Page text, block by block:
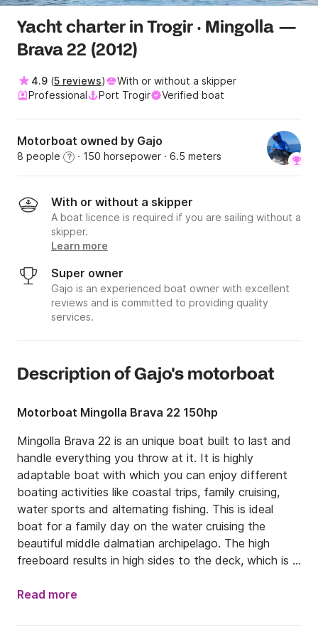
Yacht charter in Trogir · Mingolla —
Brava 22 (2012)
4.9 (5 reviews)
With or without a skipper
Professional
Port Trogir Verified boat
Motorboat owned by Gajo
8 people ? · 150 horsepower · 6.5 meters
With or without a skipper
A boat licence is required if you are sailing without a
skipper.
Learn more
Super owner
Gajo is an experienced boat owner with excellent
reviews and is committed to providing quality
services.
Description of Gajo's motorboat
Motorboat Mingolla Brava 22 150hp
Mingolla Brava 22 is an unique boat built to last and
handle everything you throw at it. It is highly
adaptable boat with which you can enjoy different
boating activities like coastal trips, family cruising,
water sports and alternating fishing. This is ideal
boat for a family day on the water cruising the
beautiful middle dalmatian archipelago. The high
freeboard results in high sides to the deck, which is
in the boat. Its features a large deep cockpit, central
wide deck walkway to port. It is also fitted with a
Read more